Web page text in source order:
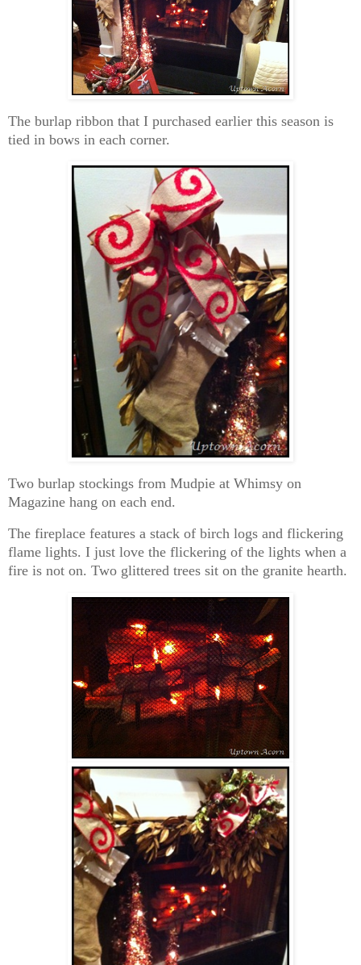
The burlap ribbon that I purchased earlier this season is
tied in bows in each corner.
Two burlap stockings from Mudpie at Whimsy on
Magazine hang on each end.
The fireplace features a stack of birch logs and flickering
flame lights. I just love the flickering of the lights when a
fire is not on. Two glittered trees sit on the granite hearth.